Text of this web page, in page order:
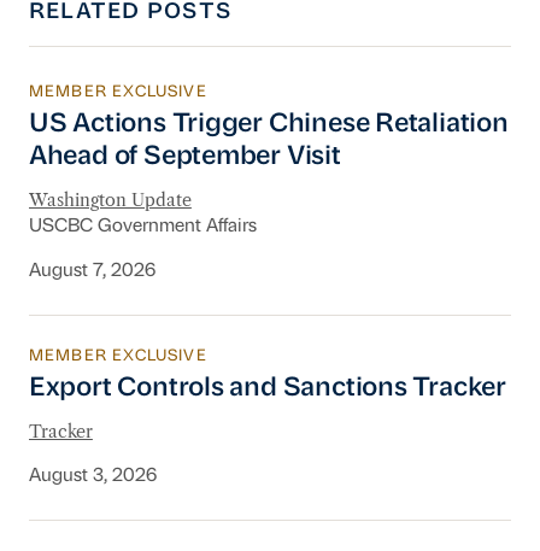
RELATED POSTS
US Actions Trigger Chinese Retaliation
MEMBER EXCLUSIVE
US Actions Trigger Chinese Retaliation
Ahead of September Visit
Washington Update
USCBC Government Affairs
August 7, 2026
Export Controls and Sanctions Tracker
MEMBER EXCLUSIVE
Export Controls and Sanctions Tracker
Tracker
August 3, 2026